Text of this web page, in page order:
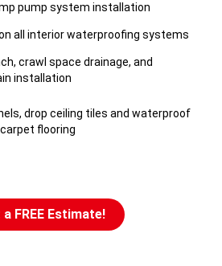
pump system installation
all interior waterproofing systems
crawl space drainage, and
installation
drop ceiling tiles and waterproof
flooring
a FREE Estimate!